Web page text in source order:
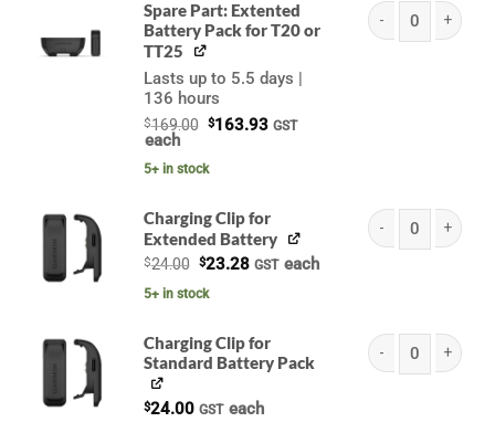
Spare Part: Extented
Battery Pack for T20 or
TT25
Lasts up to 5.5 days |
136 hours
$169.00 Original
$169.00.
$163.93Current
GST
each
5+ in stock
Charging Clip for
Extended Battery
$24.00 Original
was:
$23.28Current
GST each
5+ in stock
Charging Clip for
Standard Battery Pack
$24.00 GST each